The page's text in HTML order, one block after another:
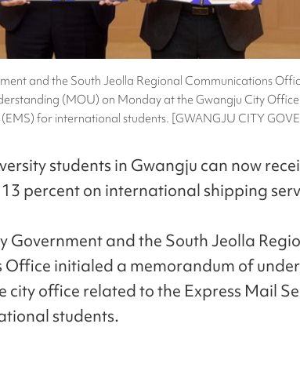
and the South Jeolla Regional Communications
(MOU) on Monday at the Gwangju City
(EMS) for international students. [GWANGJU CITY
students in Gwangju can now
percent on international shipping
Government and the South Jeolla
Office initialed a memorandum of
city office related to the Express Mail
students.